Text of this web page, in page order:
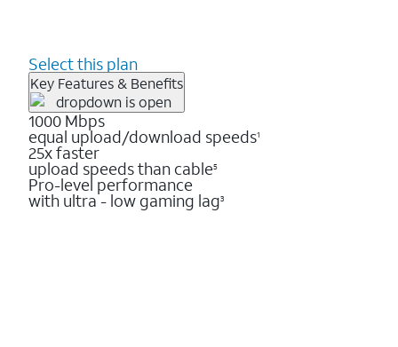
Select this plan
Key Features & Benefits
1000 Mbps
equal upload/download speeds1
25x faster
upload speeds than cable5
Pro-level performance
with ultra - low gaming lag3